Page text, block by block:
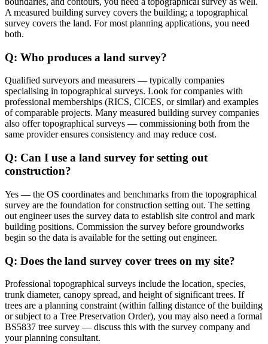
A measured building survey covers the building; a topographical
survey covers the land. For most planning applications, you need
both.
Q: Who produces a land survey?
Qualified surveyors and measurers — typically companies
specialising in topographical surveys. Look for companies with
professional memberships (RICS, CICES, or similar) and examples
of comparable projects. Many measured building survey companies
also offer topographical surveys — commissioning both from the
same provider ensures consistency and may reduce cost.
Q: Can I use a land survey for setting out
construction?
Yes — the OS coordinates and benchmarks from the topographical
survey are the foundation for construction setting out. The setting
out engineer uses the survey data to establish site control and mark
building positions. Commission the survey before groundworks
begin so the data is available for the setting out engineer.
Q: Does the land survey cover trees on my site?
Professional topographical surveys include the location, species,
trunk diameter, canopy spread, and height of significant trees. If
trees are a planning constraint (within falling distance of the building
or subject to a Tree Preservation Order), you may also need a formal
BS5837 tree survey — discuss this with the survey company and
your planning consultant.